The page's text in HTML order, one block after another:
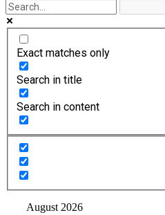
Exact matches only
Search in title
Search in content
August 2026